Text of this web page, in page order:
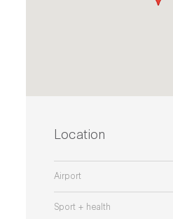
Location
Airport
Sport + health